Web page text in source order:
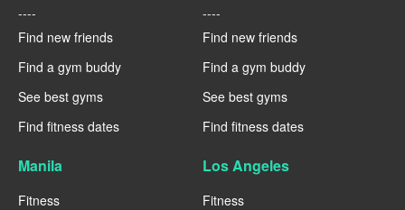
----
Find new friends
Find a gym buddy
See best gyms
Find fitness dates
----
Find new friends
Find a gym buddy
See best gyms
Find fitness dates
Manila
Fitness
Los Angeles
Fitness